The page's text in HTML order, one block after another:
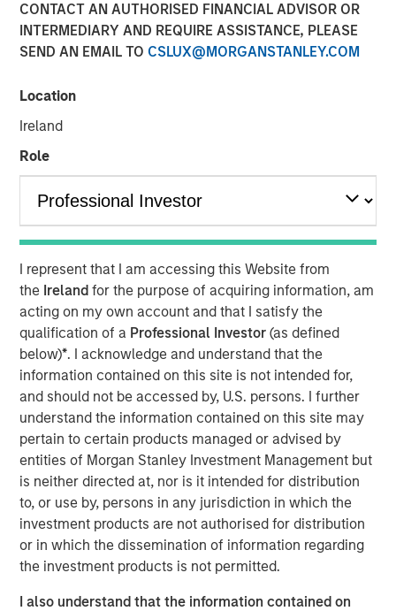
CONTACT AN AUTHORISED FINANCIAL ADVISOR OR
INTERMEDIARY AND REQUIRE ASSISTANCE, PLEASE
SEND AN EMAIL TO CSLUX@MORGANSTANLEY.COM
Location
Ireland
Role
I represent that I am accessing this Website from
the Irelandfor the purpose of acquiring information, am
acting on my own account and that I satisfy the
qualification of a Professional Investor(as defined
below)*. I acknowledge and understand that the
information contained on this site is not intended for,
and should not be accessed by, U.S. persons. I further
understand the information contained on this site may
pertain to certain products managed or advised by
entities of Morgan Stanley Investment Management but
is neither directed at, nor is it intended for distribution
to, or use by, persons in any jurisdiction in which the
investment products are not authorised for distribution
or in which the dissemination of information regarding
the investment products is not permitted.
I also understand that the information contained on
LONDON — Mar 6, 2014
announced the recent completion of the sale of its
parent company of Zenith, to HgCapital, a UK-based
private equity fund.
Limited in September 2010 on the back of an extensive
two-year review of the UK fleet management sector.
Jean-Marc Jabre, Managing Director of MSPE,
commented “Our focus on this sector gave us a keen
appreciation for the growth potential of an industry
undergoing a significant transformation. Given Zenith’s
proven track record, innovative approach to business and
superior customer service, we proactively approached
and partnered with a management team who shared our
ambition to grow profits and market share significantly.”
During the investment period, there have been notable
changes in the business. These initiatives include
attracting seasoned executives in Zenith’s business
development and commercial functions, improving the
supply chain, investing in systems and infrastructure, and
developing an innovative securitization funding strategy.